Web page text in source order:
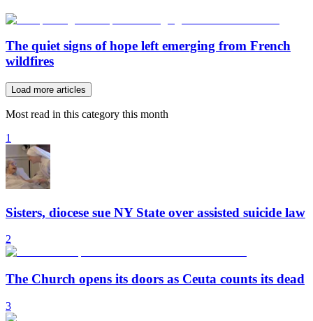
The quiet signs of hope left emerging from French
wildfires
Load more articles
Most read in this category this month
1
Sisters, diocese sue NY State over assisted suicide law
2
The Church opens its doors as Ceuta counts its dead
3